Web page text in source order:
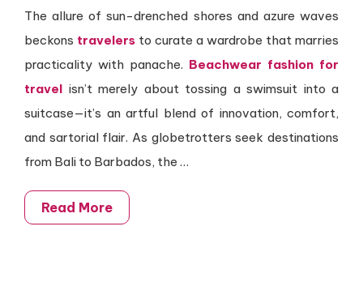
The allure of sun-drenched shores and azure waves
beckons travelers to curate a wardrobe that marries
practicality with panache. Beachwear fashion for
travel isn’t merely about tossing a swimsuit into a
suitcase—it’s an artful blend of innovation, comfort,
and sartorial flair. As globetrotters seek destinations
from Bali to Barbados, the …
Read More